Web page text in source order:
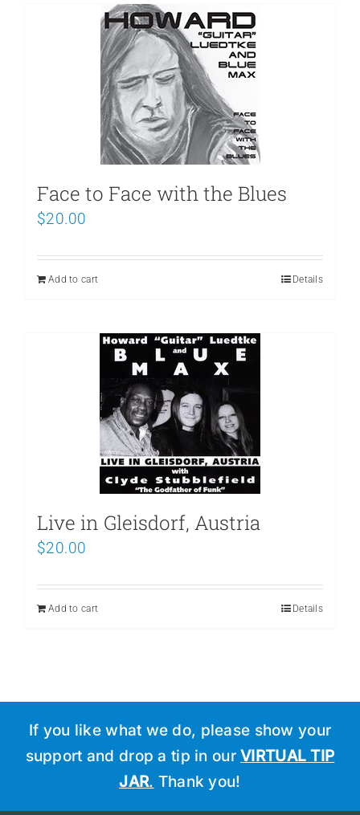
Face to Face with the Blues
$20.00
Add to cart Details
Live in Gleisdorf, Austria
$20.00
Add to cart Details
If you like what we do, please show your
support and drop a tip in ourVIRTUAL TIP
JAR. Thank you!